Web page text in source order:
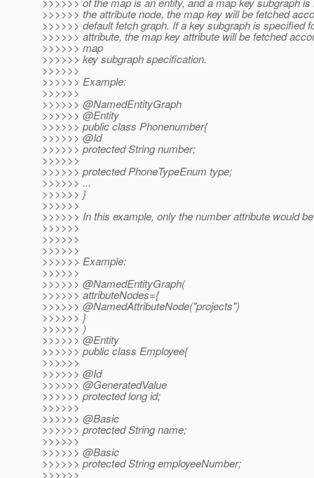
>>>>>> the attribute node, the map key will be fetched
>>>>>> default fetch graph. If a key subgraph is specified
>>>>>> attribute, the map key attribute will be fetched
>>>>>> map
>>>>>> key subgraph specification.
>>>>>>
>>>>>> Example:
>>>>>>
>>>>>> @NamedEntityGraph
>>>>>> @Entity
>>>>>> public class Phonenumber{
>>>>>> @Id
>>>>>> protected String number;
>>>>>>
>>>>>> protected PhoneTypeEnum type;
>>>>>> ...
>>>>>> }
>>>>>>
>>>>>> In this example, only the number attribute would
>>>>>>
>>>>>>
>>>>>>
>>>>>> Example:
>>>>>>
>>>>>> @NamedEntityGraph(
>>>>>> attributeNodes={
>>>>>> @NamedAttributeNode("projects")
>>>>>> }
>>>>>> )
>>>>>> @Entity
>>>>>> public class Employee{
>>>>>>
>>>>>> @Id
>>>>>> @GeneratedValue
>>>>>> protected long id;
>>>>>>
>>>>>> @Basic
>>>>>> protected String name;
>>>>>>
>>>>>> @Basic
>>>>>> protected String employeeNumber;
>>>>>>